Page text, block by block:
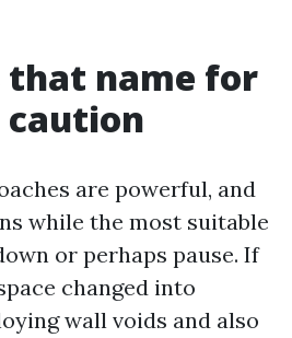
that name for
are powerful, and
while the most suitable
or perhaps pause. If
changed into
wall voids and also